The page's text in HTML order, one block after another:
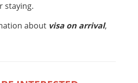
staying.
about visa on arrival,